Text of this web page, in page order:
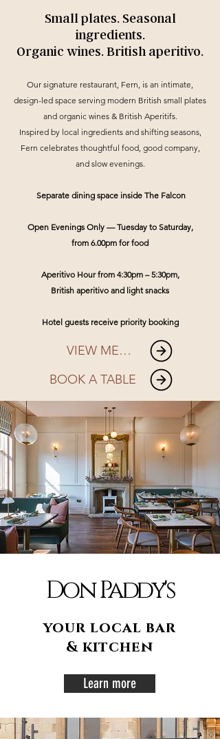
Small plates. Seasonal
ingredients.
Organic wines. British aperitivo.
Our signature restaurant, Fern, is an intimate,
design-led space serving modern British small plates
and organic wines & British Aperitifs.
Inspired by local ingredients and shifting seasons,
Fern celebrates thoughtful food, good company,
and slow evenings.
Separate dining space inside The Falcon
Open Evenings Only — Tuesday to Saturday,
from 6.00pm for food
Aperitivo Hour from 4:30pm – 5:30pm,
British aperitivo and light snacks
Hotel guests receive priority booking
VIEW MENU
BOOK A TABLE
Don Paddy's
your local bar
& kitchen
Learn more